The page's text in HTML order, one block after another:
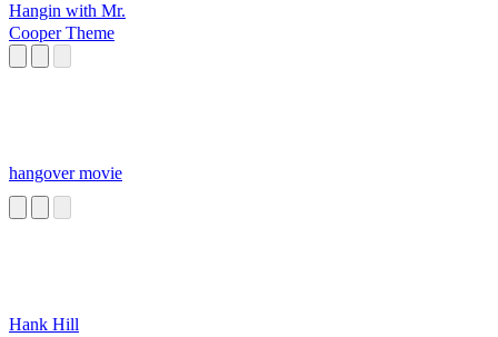
Hangin with Mr.
Cooper Theme
hangover movie
Hank Hill